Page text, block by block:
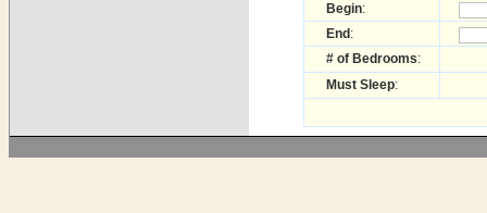
Begin:
End :
# of Bedrooms:
Must Sleep: